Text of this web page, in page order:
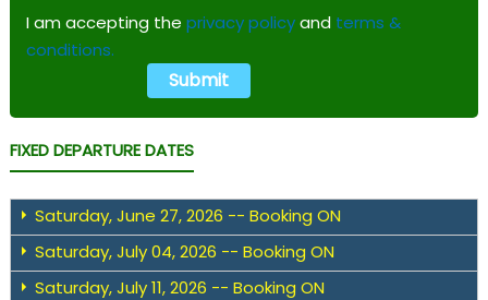
I am accepting the privacy policyand terms &
conditions.
FIXED DEPARTURE DATES
Saturday, June 27, 2026 -- Booking ON
Saturday, July 04, 2026 -- Booking ON
Saturday, July 11, 2026 -- Booking ON